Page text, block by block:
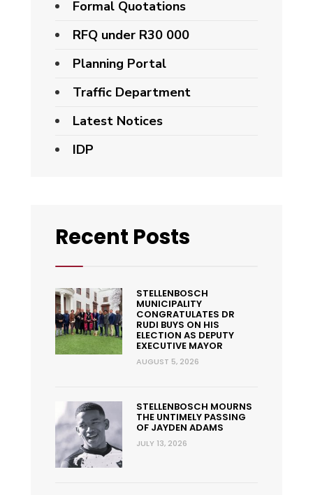
Formal Quotations
RFQ under R30 000
Planning Portal
Traffic Department
Latest Notices
IDP
Recent Posts
STELLENBOSCH
MUNICIPALITY
CONGRATULATES DR
RUDI BUYS ON HIS
ELECTION AS DEPUTY
EXECUTIVE MAYOR
AUGUST 5, 2026
STELLENBOSCH MOURNS
THE UNTIMELY PASSING
OF JAYDEN ADAMS
JULY 13, 2026